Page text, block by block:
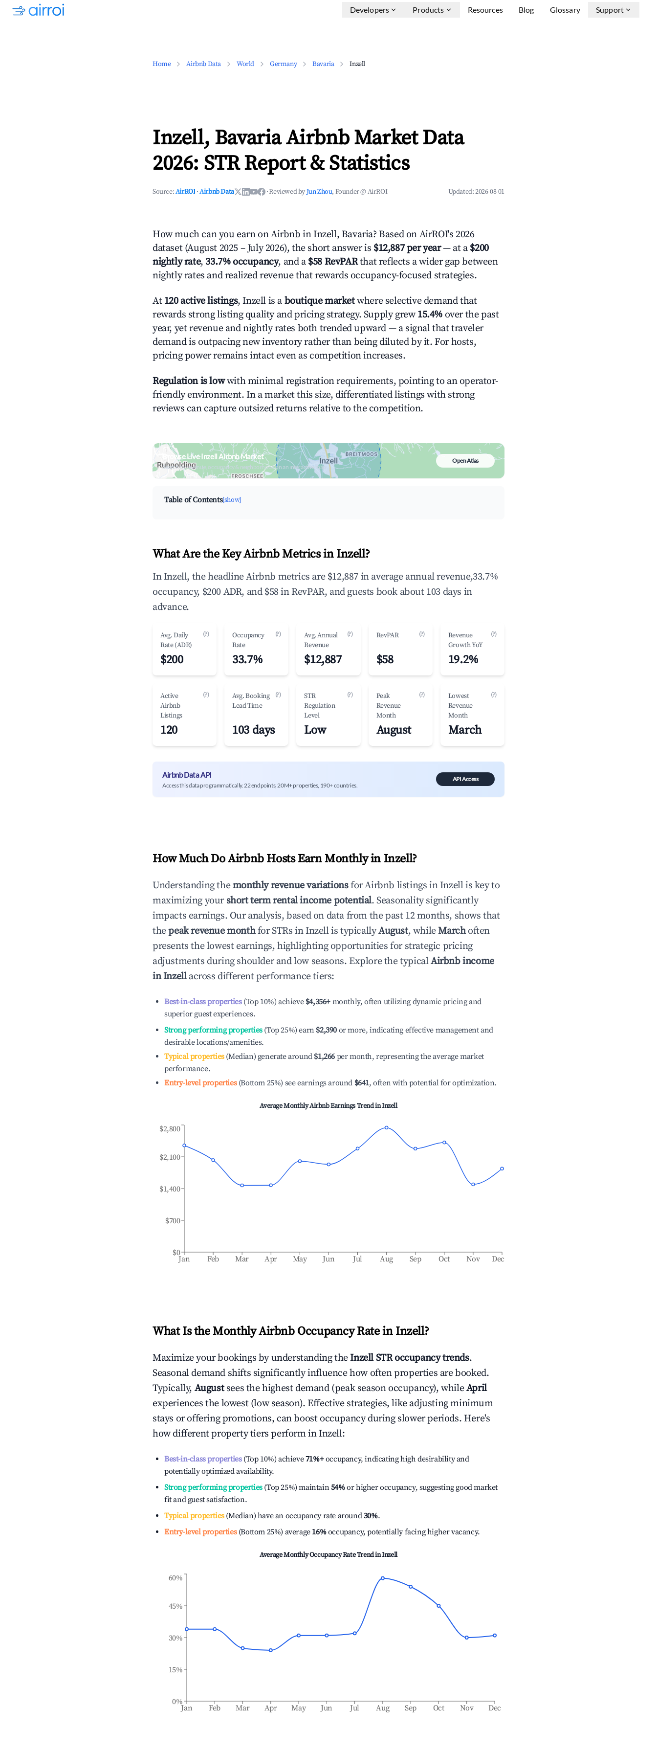
Developers Products Resources Blog Glossary Support
Home Airbnb Data World Germany Bavaria Inzell
Inzell, Bavaria Airbnb Market Data
2026: STR Report & Statistics
Source:AirROI ·Airbnb Data ·Reviewed byJun Zhou, Founder @ AirROI Updated:2026-08-01
How much can you earn on Airbnb in Inzell, Bavaria? Based on AirROI's 2026
dataset (August 2025 – July 2026), the short answer is $12,887 per year— at a $200
nightly rate, 33.7% occupancy, and a $58 RevPARthat reflects a wider gap between
nightly rates and realized revenue that rewards occupancy-focused strategies.
At 120 active listings, Inzell is a boutique marketwhere selective demand that
rewards strong listing quality and pricing strategy. Supply grew 15.4% over the past
year, yet revenue and nightly rates both trended upward — a signal that traveler
demand is outpacing new inventory rather than being diluted by it. For hosts,
pricing power remains intact even as competition increases.
Regulation is lowwith minimal registration requirements, pointing to an operator-
friendly environment. In a market this size, differentiated listings with strong
reviews can capture outsized returns relative to the competition.
Browse Live Inzell Airbnb Market
Search by revenue, occupancy & neighborhood on an interactive map
Open Atlas
Table of Contents[show]
What Are the Key Airbnb Metrics in Inzell?
In Inzell, the headline Airbnb metrics are $12,887 in average annual revenue,33.7%
occupancy, $200 ADR, and $58 in RevPAR, and guests book about 103 days in
advance.
Avg. Daily
Rate (ADR)
(?)
$200
Occupancy
Rate
(?)
33.7%
Avg. Annual
Revenue
(?)
$12,887
RevPAR (?)
$58
Revenue
Growth YoY
(?)
19.2%
Active
Airbnb
Listings
(?)
120
Avg. Booking
Lead Time
(?)
103 days
STR
Regulation
Level
(?)
Low
Peak
Revenue
Month
(?)
August
Lowest
Revenue
Month
(?)
March
Airbnb Data API
Access this data programmatically. 22 endpoints, 20M+ properties, 190+ countries.
API Access
How Much Do Airbnb Hosts Earn Monthly in Inzell?
Understanding themonthly revenue variationsfor Airbnb listings in Inzellis key to
maximizing your short term rental income potential. Seasonality significantly
impacts earnings. Our analysis, based on data from the past 12 months, shows that
thepeak revenue monthfor STRs in Inzellis typicallyAugust, whileMarchoften
presents the lowest earnings, highlighting opportunities for strategic pricing
adjustments during shoulder and low seasons. Explore the typicalAirbnb income
inInzellacross different performance tiers:
Best-in-class properties(Top 10%) achieve $4,356+ monthly, often utilizing dynamic pricing and
superior guest experiences.
Strong performing properties(Top 25%) earn $2,390 or more, indicating effective management and
desirable locations/amenities.
Typical properties(Median) generate around $1,266 per month, representing the average market
performance.
Entry-level properties(Bottom 25%) see earnings around $641, often with potential for optimization.
Average Monthly Airbnb Earnings Trend inInzell
Jan Feb Mar Apr May Jun Jul Aug Sep Oct Nov Dec
$0
$700
$1,400
$2,100
$2,800
What Is the Monthly Airbnb Occupancy Rate in Inzell?
Maximize your bookings by understanding theInzellSTR occupancy trends.
Seasonal demand shifts significantly influence how often properties are booked.
Typically, August sees the highest demand (peak season occupancy), whileApril
experiences the lowest (low season). Effective strategies, like adjusting minimum
stays or offering promotions, can boost occupancy during slower periods. Here's
how different property tiers perform inInzell:
Best-in-class properties(Top 10%) achieve71%+occupancy, indicating high desirability and
potentially optimized availability.
Strong performing properties(Top 25%) maintain54%or higher occupancy, suggesting good market
fit and guest satisfaction.
Typical properties(Median) have an occupancy rate around30%.
Entry-level properties(Bottom 25%) average 16%occupancy, potentially facing higher vacancy.
Average Monthly Occupancy Rate Trend inInzell
Jan Feb Mar Apr May Jun Jul Aug Sep Oct Nov Dec
0%
15%
30%
45%
60%